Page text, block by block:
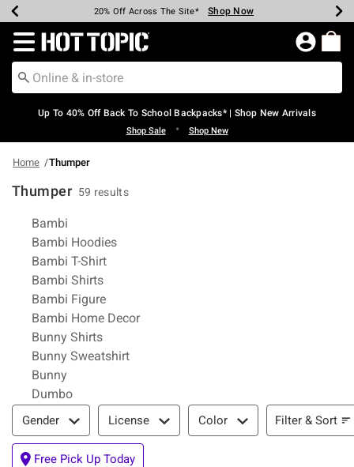
Earn Hot Cash Every $40 Spent* Shop Now
20% Off Across The Site* Shop Now
Up To 50% Off Select Styles* Shop Now
Up To 60% Off Clearance* Shop Now
Free Pickup In-Store* Shop Now
Free Shipping Over $75* Shop Now
Redirect to Hot Topic Home Page
Up To 40% Off Back To School Backpacks* | Shop New Arrivals
Shop Sale • Shop New
Home Thumper
Thumper 59 results
Related Pages
Bambi
Bambi Hoodies
Bambi T-Shirt
Bambi Shirts
Bambi Figure
Bambi Home Decor
Bunny Shirts
Bunny Sweatshirt
Bunny
Dumbo
Filter & Sort
Gender License Color Filter & Sort
Free Pick Up Today